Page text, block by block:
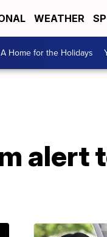
WEATHER
A Home for the Holidays
alert